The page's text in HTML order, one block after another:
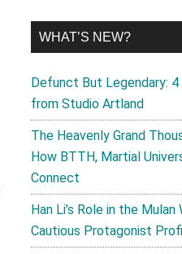
WHAT’S NEW?
Defunct But Legendary:
from Studio Artland
The Heavenly Grand
How BTTH, Martial
Connect
Han Li’s Role in the
Cautious Protagonist